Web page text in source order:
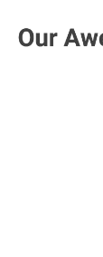
Log in